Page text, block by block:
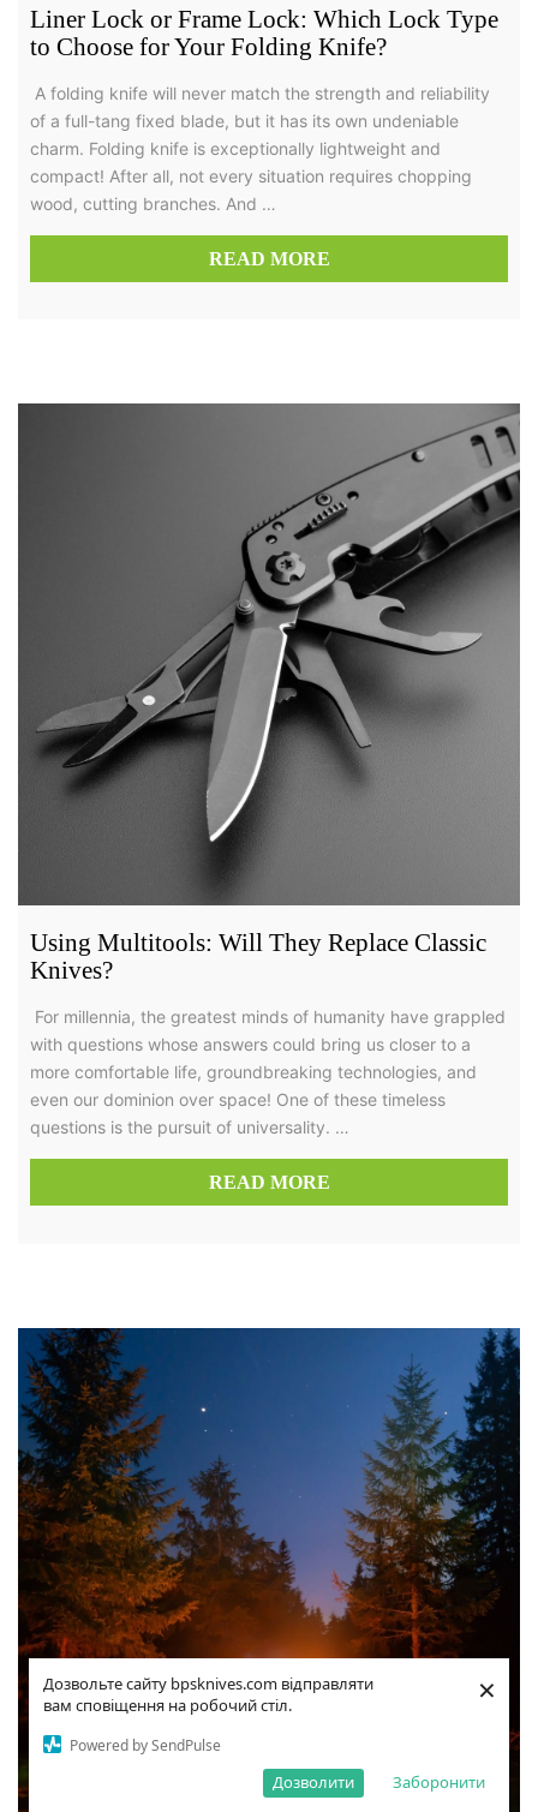
Дозвольте сайту bpsknives.com відправляти
вам сповіщення на робочий стіл.
Powered by SendPulse
Заборонити
Дозволити
×
Liner Lock or Frame Lock: Which Lock Type
to Choose for Your Folding Knife?
A folding knife will never match the strength and reliability
of a full-tang fixed blade, but it has its own undeniable
charm. Folding knife is exceptionally lightweight and
compact! After all, not every situation requires chopping
wood, cutting branches. And …
READ MORE
Using Multitools: Will They Replace Classic
Knives?
For millennia, the greatest minds of humanity have grappled
with questions whose answers could bring us closer to a
more comfortable life, groundbreaking technologies, and
even our dominion over space! One of these timeless
questions is the pursuit of universality. …
READ MORE